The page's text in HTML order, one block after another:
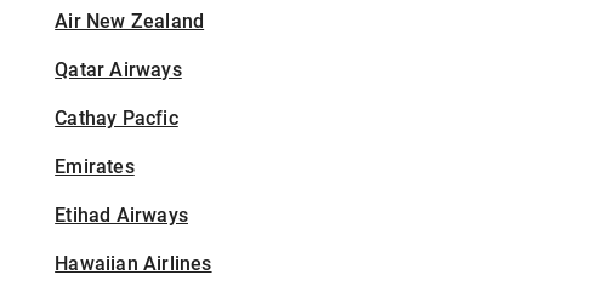
Air New Zealand
Qatar Airways
Cathay Pacfic
Emirates
Etihad Airways
Hawaiian Airlines